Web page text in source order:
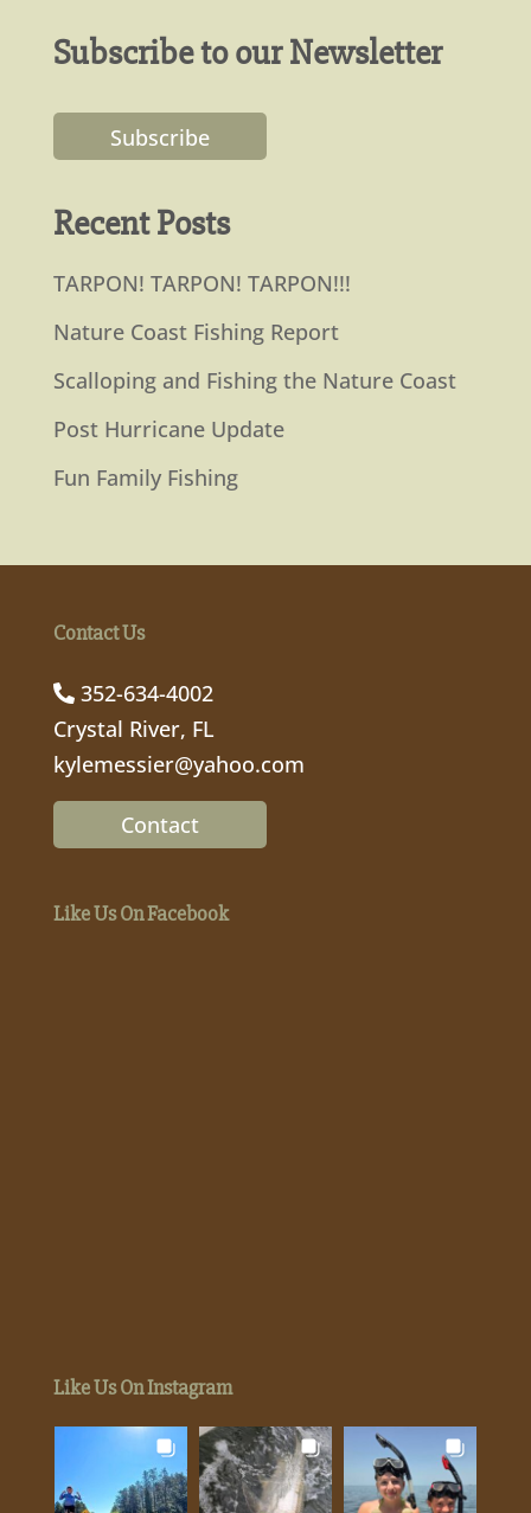
Subscribe to our Newsletter
Subscribe
Recent Posts
TARPON! TARPON! TARPON!!!
Nature Coast Fishing Report
Scalloping and Fishing the Nature Coast
Post Hurricane Update
Fun Family Fishing
Contact Us
352-634-4002
Crystal River, FL
kylemessier@yahoo.com
Contact
Like Us On Facebook
Like Us On Instagram